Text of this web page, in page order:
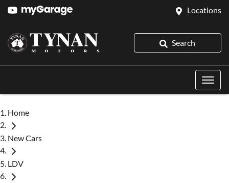
Locations
Search
Home
New Cars
LDV